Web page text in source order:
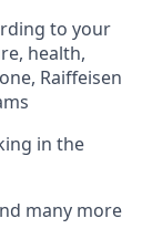
to your
health,
Raiffeisen
in the
many more